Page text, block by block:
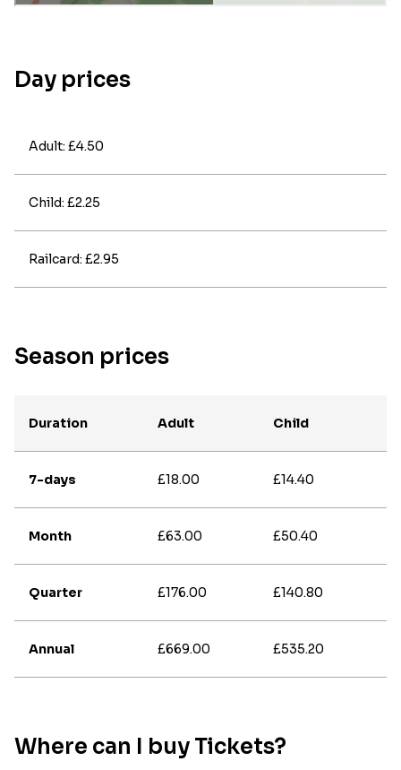
Day prices
Adult: £4.50
Child: £2.25
Railcard: £2.95
Season prices
Duration Adult Child
7-days £18.00 £14.40
Month £63.00 £50.40
Quarter £176.00 £140.80
Annual £669.00 £535.20
Where can I buy Tickets?